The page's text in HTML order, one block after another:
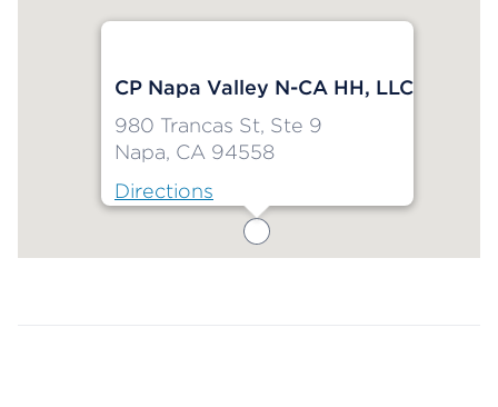
CP Napa Valley N-CA HH, LLC
980 Trancas St, Ste 9
Napa, CA 94558
Directions